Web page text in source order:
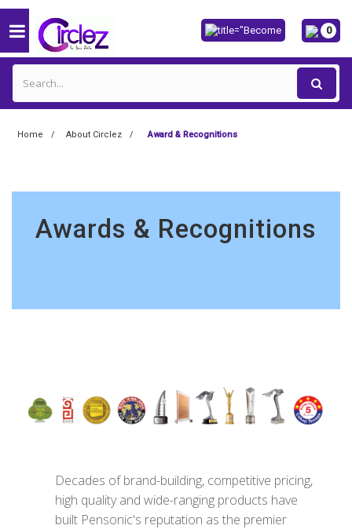
0
Home About Circlez Award & Recognitions
Awards & Recognitions
Decades of brand-building, competitive pricing,
high quality and wide-ranging products have
built Pensonic's reputation as the premier